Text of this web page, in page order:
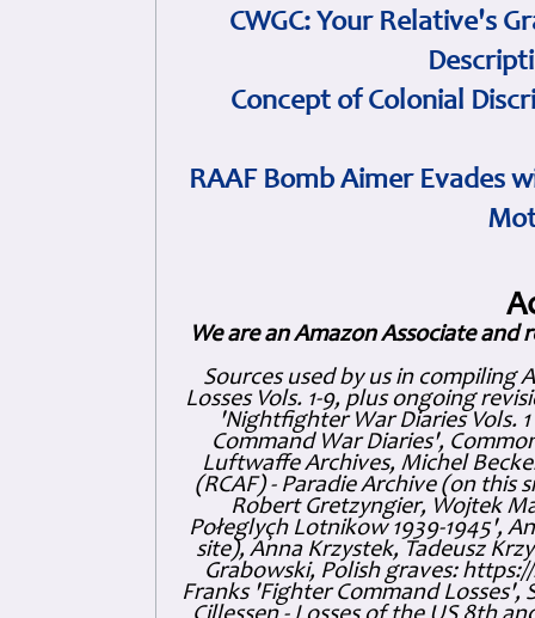
CWGC: Your Relative's
Concept of Colonial
RAAF Bomb Aimer Evades
We are an Amazon Associate and
Sources used by us in compiling
Losses Vols. 1-9, plus ongoing
'Nightfighter War Diaries Vols.
Command War Diaries',
Luftwaffe Archives, Michel
(RCAF) - Paradie Archive (on this
Robert Gretzyngier, Wojtek
Połeglyçh Lotnikow 1939-1945',
site), Anna Krzystek, Tadeusz
Grabowski, Polish graves:
Franks 'Fighter Command Losses',